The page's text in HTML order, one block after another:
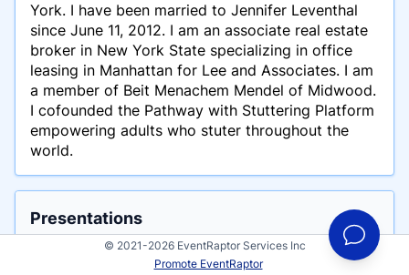
York. I have been married to Jennifer Leventhal
since June 11, 2012. I am an associate real estate
broker in New York State specializing in office
leasing in Manhattan for Lee and Associates. I am
a member of Beit Menachem Mendel of Midwood.
I cofounded the Pathway with Stuttering Platform
empowering adults who stuter throughout the
world.
Presentations
These are example talks for Ari Waldman
© 2021-2026 EventRaptor Services Inc
Promote EventRaptor